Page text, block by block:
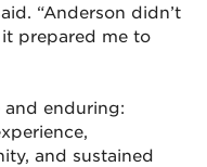
“Anderson didn’t
prepared me to
and enduring:
and sustained